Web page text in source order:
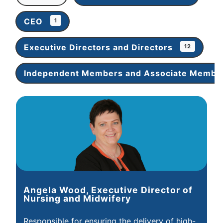
CEO 1
Executive Directors and Directors 12
Independent Members and Associate
Angela Wood, Executive Director of
Nursing and Midwifery
Responsible for ensuring the delivery of high-